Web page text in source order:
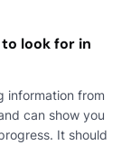
look for in
information from
can show you
It should